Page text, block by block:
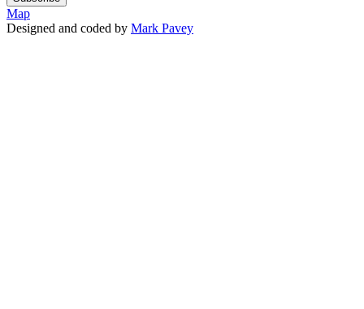
Map
Designed and coded by Mark Pavey